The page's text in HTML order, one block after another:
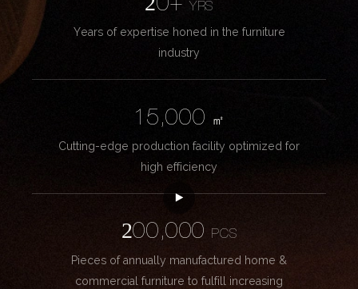
20+YRS
Years of expertise honed in the furniture
industry
15,000
㎡
Cutting-edge production facility optimized for
high efficiency
200,000
PCS
Pieces of annually manufactured home &
commercial furniture to fulfill increasing